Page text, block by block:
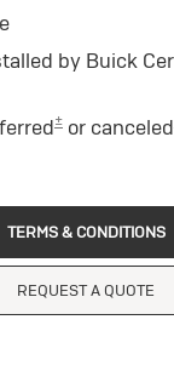
by Buick
± or canceled
TERMS & CONDITIONS
REQUEST A QUOTE